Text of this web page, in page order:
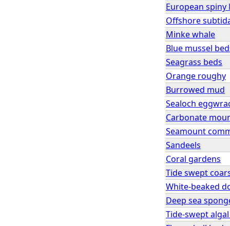
European spiny
Offshore
Minke whale
Blue mussel
Seagrass beds
Orange roughy
Burrowed mud
Sealoch
Carbonate
Seamount
Sandeels
Coral gardens
Tide swept
White-beaked
Deep sea
Tide-swept